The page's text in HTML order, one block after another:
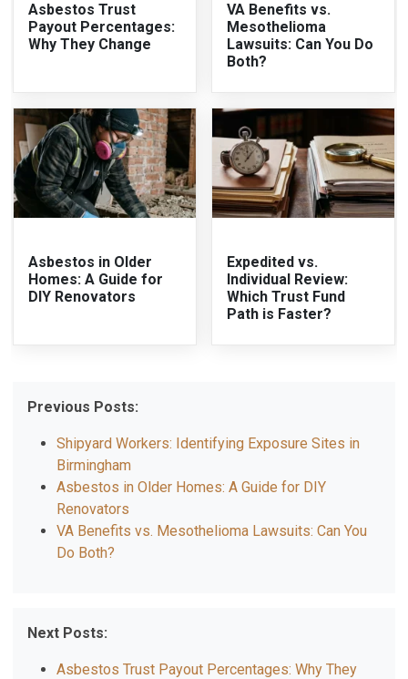
Asbestos Trust
Payout Percentages:
Why They Change
VA Benefits vs.
Mesothelioma
Lawsuits: Can You Do
Both?
Asbestos in Older
Homes: A Guide for
DIY Renovators
Expedited vs.
Individual Review:
Which Trust Fund
Path is Faster?
Previous Posts:
Shipyard Workers: Identifying Exposure Sites in
Birmingham
Asbestos in Older Homes: A Guide for DIY
Renovators
VA Benefits vs. Mesothelioma Lawsuits: Can You
Do Both?
Next Posts:
Asbestos Trust Payout Percentages: Why They